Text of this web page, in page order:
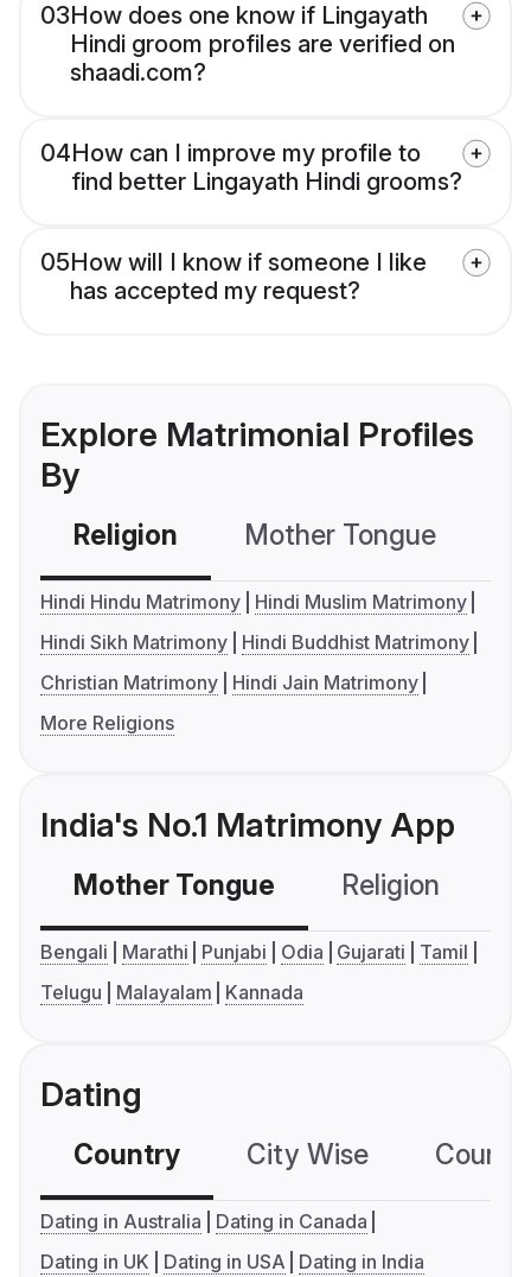
03How does one know if Lingayath
Hindi groom profiles are verified on
shaadi.com?
04How can I improve my profile to
find better Lingayath Hindi grooms?
05How will I know if someone I like
has accepted my request?
Explore Matrimonial Profiles
By
Religion Mother Tongue
Hindi Hindu Matrimony
Hindi Muslim Matrimony
Hindi Sikh Matrimony
Hindi Buddhist Matrimony
Christian Matrimony
Hindi Jain Matrimony
More Religions
India's No.1 Matrimony App
Mother Tongue Religion
Bengali Marathi Punjabi Odia Gujarati
Tamil
Telugu
Malayalam Kannada
Dating
Country City Wise
Dating in Australia
Dating in Canada
Dating in UK
Dating in USA Dating in India